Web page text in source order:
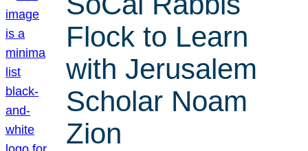
Flock to Learn
with Jerusalem
Scholar Noam
Zion